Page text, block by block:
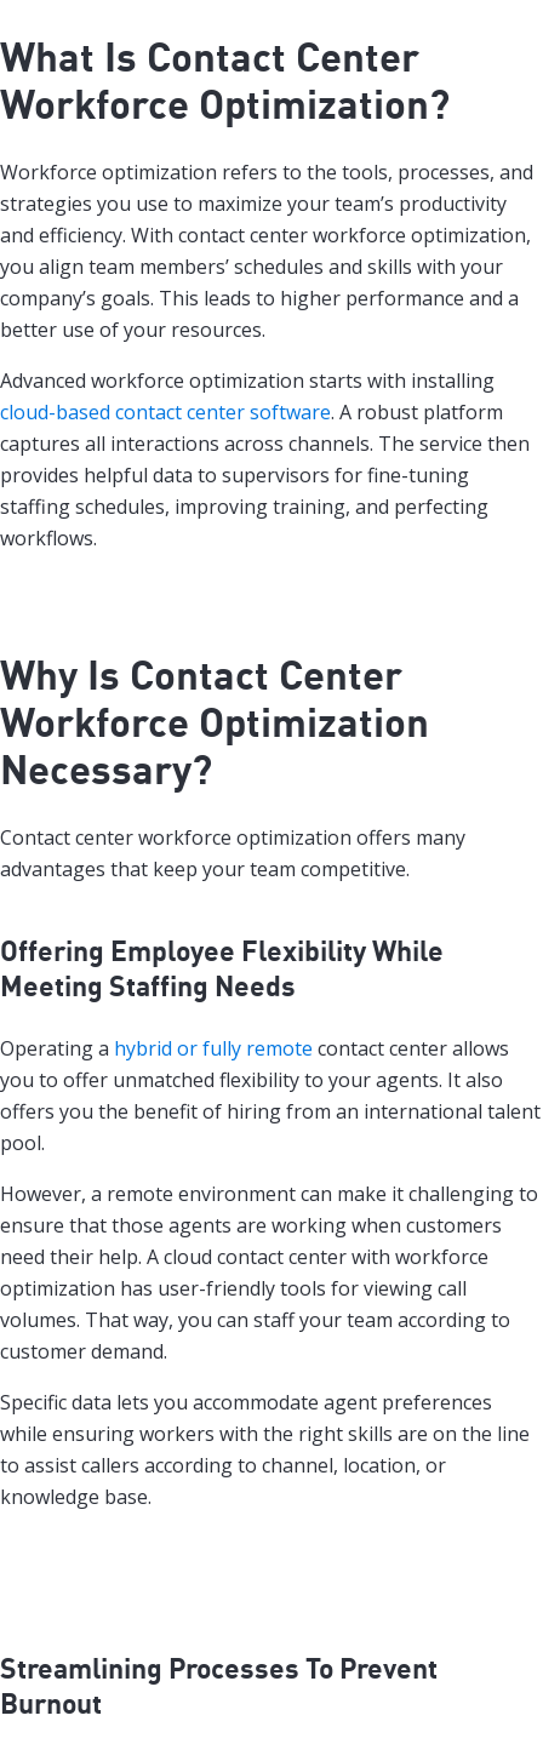
What Is Contact Center
Workforce Optimization?
Workforce optimization refers to the tools, processes, and
strategies you use to maximize your team’s productivity
and efficiency. With contact center workforce optimization,
you align team members’ schedules and skills with your
company’s goals. This leads to higher performance and a
better use of your resources.
Advanced workforce optimization starts with installing
cloud-based contact center software. A robust platform
captures all interactions across channels. The service then
provides helpful data to supervisors for fine-tuning
staffing schedules, improving training, and perfecting
workflows.
Why Is Contact Center
Workforce Optimization
Necessary?
Contact center workforce optimization offers many
advantages that keep your team competitive.
Offering Employee Flexibility While
Meeting Staffing Needs
Operating a hybrid or fully remote contact center allows
you to offer unmatched flexibility to your agents. It also
offers you the benefit of hiring from an international talent
pool.
However, a remote environment can make it challenging to
ensure that those agents are working when customers
need their help. A cloud contact center with workforce
optimization has user-friendly tools for viewing call
volumes. That way, you can staff your team according to
customer demand.
Specific data lets you accommodate agent preferences
while ensuring workers with the right skills are on the line
to assist callers according to channel, location, or
knowledge base.
Streamlining Processes To Prevent
Burnout